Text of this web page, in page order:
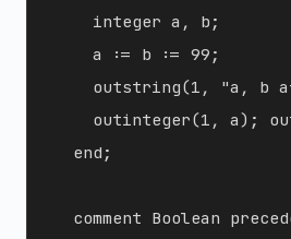
    integer a, b;
    a := b := 99;
outstring(1, "a, b
outinteger(1, a);
  end;
comment Boolean